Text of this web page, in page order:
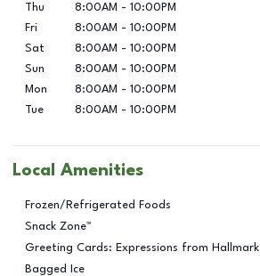
Thu
8:00AM - 10:00PM
Fri
8:00AM - 10:00PM
Sat
8:00AM - 10:00PM
Sun
8:00AM - 10:00PM
Mon
8:00AM - 10:00PM
Tue
8:00AM - 10:00PM
Local Amenities
Frozen/Refrigerated Foods
Snack Zone™
Greeting Cards: Expressions from Hallmark
Bagged Ice